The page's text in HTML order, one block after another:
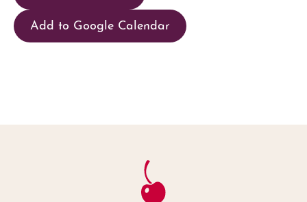
Add to Google Calendar